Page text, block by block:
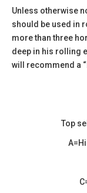
Unless otherwise
should be used in
more than three
deep in his rolling
will recommend a
Top